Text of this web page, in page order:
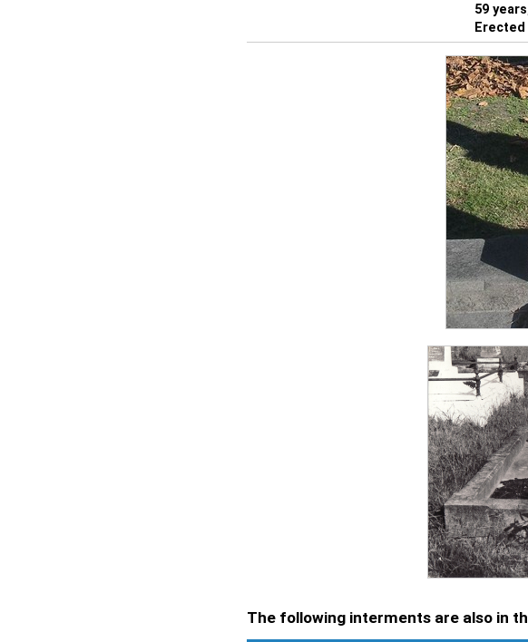
59
The following interments are also in